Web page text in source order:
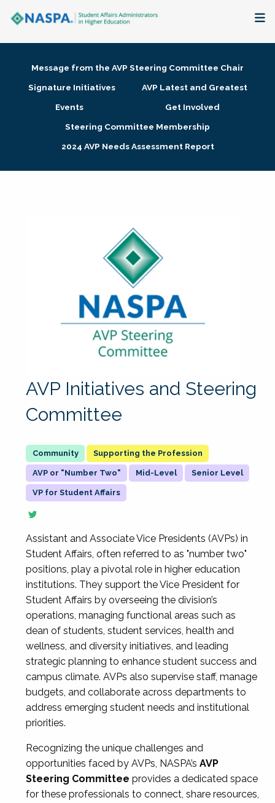
Membership + Communities
Research + Publications
Message from the AVP Steering Committee Chair
Signature Initiatives
AVP Latest and Greatest
Events
Get Involved
Steering Committee Membership
2024 AVP Needs Assessment Report
AVP Initiatives and Steering
Committee
Supporting the Profession
AVP or "Number Two" Mid-Level Senior Level
VP for Student Affairs
Assistant and Associate Vice Presidents (AVPs) in
Student Affairs, often referred to as "number two"
positions, play a pivotal role in higher education
institutions. They support the Vice President for
Student Affairs by overseeing the division’s
operations, managing functional areas such as
dean of students, student services, health and
wellness, and diversity initiatives, and leading
strategic planning to enhance student success and
campus climate. AVPs also supervise staff, manage
budgets, and collaborate across departments to
address emerging student needs and institutional
priorities.
Recognizing the unique challenges and
opportunities faced by AVPs, NASPA’s AVP
Steering Committee provides a dedicated space
for these professionals to connect, share resources,